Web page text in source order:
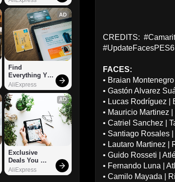
CREDITS:
FACES:
• Braian
• Gastón Alvarez
• Lucas Rodríguez |
• Mauricio Martinez
• Catriel Sanchez |
• Santiago Rosales
• Lautaro Martinez |
• Guido Rosseti |
• Fernando Luna |
• Camilo Mayada |
AD
Find
Everything You
Want!
AliExpress
AD
Exclusive
Deals You
Can't Miss!
AliExpress